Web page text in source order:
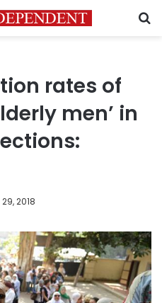
rates of
men’ in
2018